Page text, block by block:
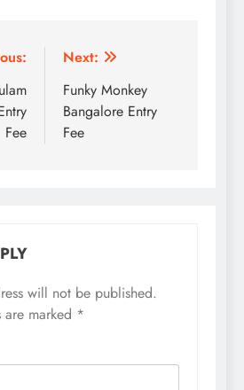
Fee
Next:
Funky Monkey
Bangalore Entry
Fee
will not be published.
marked *